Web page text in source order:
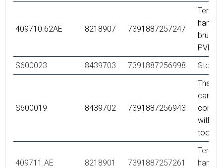
409710.62AE 8218907 7391887257247
handle,
PVD
S600023
8439703 7391887256998 Stop
S600019 8439702 7391887256943
with
tool
409711.AE 8218901 7391887257261
handle,